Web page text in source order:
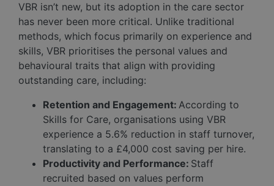
VBR isn’t new, but its adoption in the care sector
has never been more critical. Unlike traditional
methods, which focus primarily on experience and
skills, VBR prioritises the personal values and
behavioural traits that align with providing
outstanding care, including:
Retention and Engagement: According to
Skills for Care, organisations using VBR
experience a 5.6% reduction in staff turnover,
translating to a £4,000 cost saving per hire.
Productivity and Performance: Staff
recruited based on values perform